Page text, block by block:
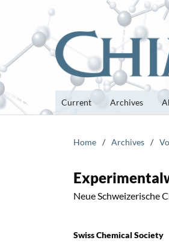
Current Archives
Home / Archives /
Neue Schweizerische
Swiss Chemical Society